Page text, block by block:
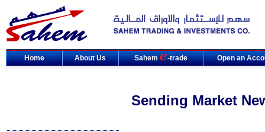
Home About Us Sahem -trade Open an
Sending Market